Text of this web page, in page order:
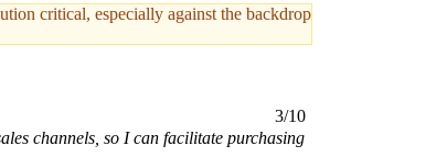
critical, especially against the backdrop
3/10
channels, so I can facilitate purchasing